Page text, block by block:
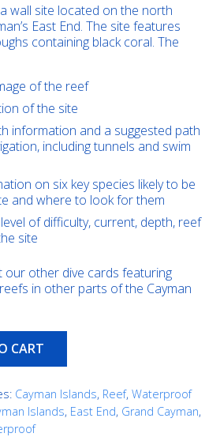
wall site located on the north
East End. The site features
containing black coral. The
of the reef
of the site
information and a suggested path
including tunnels and swim
on six key species likely to be
and where to look for them
of difficulty, current, depth, reef
site
our other dive cards featuring
in other parts of the Cayman
CART
Cayman Islands, Reef, Waterproof
Islands, East End, Grand Cayman,